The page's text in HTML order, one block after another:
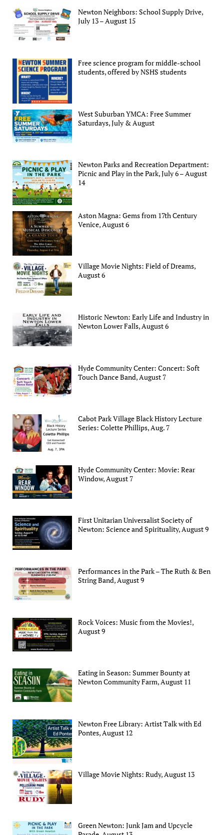
Newton Neighbors: School Supply Drive,
July 13 – August 15
Free science program for middle-school
students, offered by NSHS students
West Suburban YMCA: Free Summer
Saturdays, July & August
Newton Parks and Recreation Department:
Picnic and Play in the Park, July 6 – August
14
Aston Magna: Gems from 17th Century
Venice, August 6
Village Movie Nights: Field of Dreams,
August 6
Historic Newton: Early Life and Industry in
Newton Lower Falls, August 6
Hyde Community Center: Concert: Soft
Touch Dance Band, August 7
Cabot Park Village Black History Lecture
Series: Colette Phillips, Aug. 7
Hyde Community Center: Movie: Rear
Window, August 7
First Unitarian Universalist Society of
Newton: Science and Spirituality, August 9
Performances in the Park – The Ruth & Ben
String Band, August 9
Rock Voices: Music from the Movies!,
August 9
Eating in Season: Summer Bounty at
Newton Community Farm, August 11
Newton Free Library: Artist Talk with Ed
Pontes, August 12
Village Movie Nights: Rudy, August 13
Green Newton: Junk Jam and Upcycle